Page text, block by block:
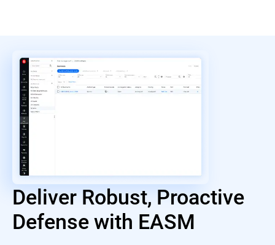
Deliver Robust, Proactive
Defense with EASM